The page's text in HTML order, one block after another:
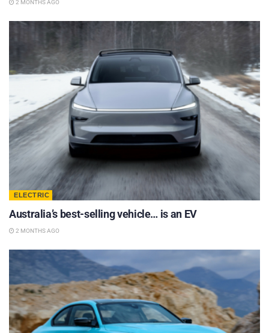
2 MONTHS AGO
ELECTRIC
Australia’s best-selling vehicle… is an EV
2 MONTHS AGO